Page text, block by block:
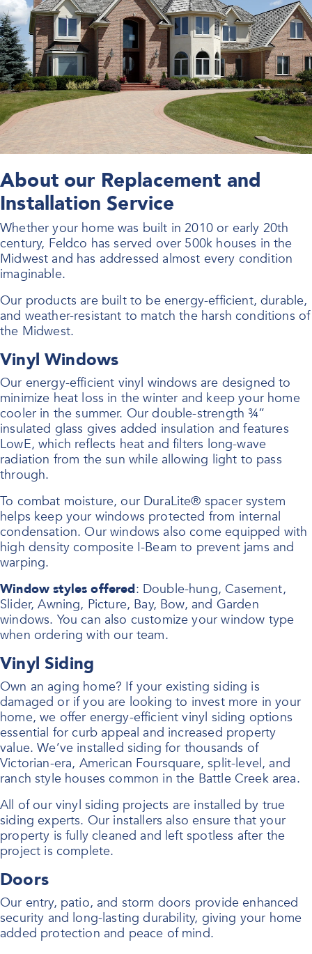
About our Replacement and
Installation Service
Whether your home was built in 2010 or early 20th
century, Feldco has served over 500k houses in the
Midwest and has addressed almost every condition
imaginable.
Our products are built to be energy-efficient, durable,
and weather-resistant to match the harsh conditions of
the Midwest.
Vinyl Windows
Our energy-efficient vinyl windows are designed to
minimize heat loss in the winter and keep your home
cooler in the summer. Our double-strength ¾”
insulated glass gives added insulation and features
LowE, which reflects heat and filters long-wave
radiation from the sun while allowing light to pass
through.
To combat moisture, our DuraLite® spacer system
helps keep your windows protected from internal
condensation. Our windows also come equipped with
high density composite I-Beam to prevent jams and
warping.
Window styles offered: Double-hung, Casement,
Slider, Awning, Picture, Bay, Bow, and Garden
windows. You can also customize your window type
when ordering with our team.
Vinyl Siding
Own an aging home? If your existing siding is
damaged or if you are looking to invest more in your
home, we offer energy-efficient vinyl siding options
essential for curb appeal and increased property
value. We’ve installed siding for thousands of
Victorian-era, American Foursquare, split-level, and
ranch style houses common in the Battle Creek area.
All of our vinyl siding projects are installed by true
siding experts. Our installers also ensure that your
property is fully cleaned and left spotless after the
project is complete.
Doors
Our entry, patio, and storm doors provide enhanced
security and long-lasting durability, giving your home
added protection and peace of mind.